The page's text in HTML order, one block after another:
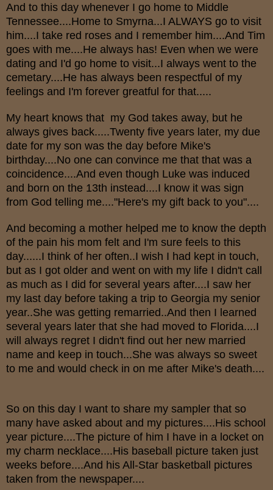
And to this day whenever I go home to Middle
Tennessee....Home to Smyrna...I ALWAYS go to visit
him....I take red roses and I remember him....And Tim
goes with me....He always has! Even when we were
dating and I'd go home to visit...I always went to the
cemetary....He has always been respectful of my
feelings and I'm forever greatful for that.....
My heart knows that my God takes away, but he
always gives back.....Twenty five years later, my due
date for my son was the day before Mike's
birthday....No one can convince me that that was a
coincidence....And even though Luke was induced
and born on the 13th instead....I know it was sign
from God telling me...."Here's my gift back to you"....
And becoming a mother helped me to know the depth
of the pain his mom felt and I'm sure feels to this
day......I think of her often..I wish I had kept in touch,
but as I got older and went on with my life I didn't call
as much as I did for several years after....I saw her
my last day before taking a trip to Georgia my senior
year..She was getting remarried..And then I learned
several years later that she had moved to Florida....I
will always regret I didn't find out her new married
name and keep in touch...She was always so sweet
to me and would check in on me after Mike's death....
So on this day I want to share my sampler that so
many have asked about and my pictures....His school
year picture....The picture of him I have in a locket on
my charm necklace....His baseball picture taken just
weeks before....And his All-Star basketball pictures
taken from the newspaper....